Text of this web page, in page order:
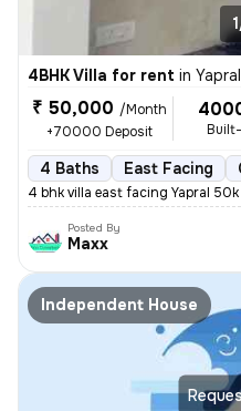
4BHK Villa for rent in
₹ 50,000 /Month
+70000 Deposit
4 Baths East Facing
4 bhk villa east facing Yapral
Posted By
Maxx
Independent House